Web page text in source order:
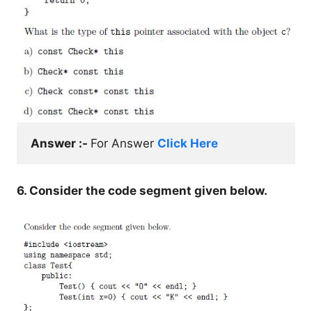
Answer :- For Answer Click Here
6. Consider the code segment given below.